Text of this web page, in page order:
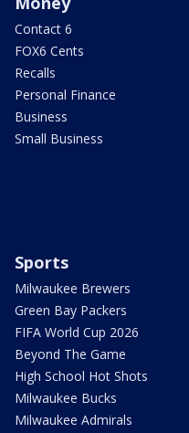
Contact 6
FOX6 Cents
Recalls
Personal Finance
Business
Small Business
Sports
Milwaukee Brewers
Green Bay Packers
FIFA World Cup 2026
Beyond The Game
High School Hot Shots
Milwaukee Bucks
Milwaukee Admirals